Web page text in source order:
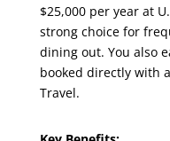
$25,000 per year at
strong choice for
dining out. You also
booked directly with
Travel.